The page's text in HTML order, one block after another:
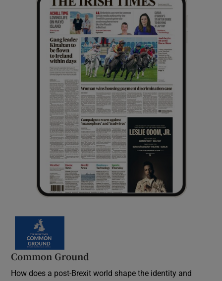
Common Ground
How does a post-Brexit world shape the identity and